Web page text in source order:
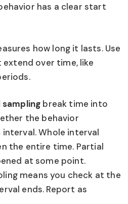
has a clear start
how long it lasts. Use
over time, like
break time into
the behavior
Whole interval
the entire time. Partial
at some point.
means you check at the
ends. Report as